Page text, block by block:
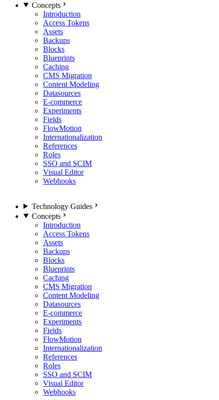
Concepts
Introduction
Access Tokens
Assets
Backups
Blocks
Blueprints
Caching
CMS Migration
Content Modeling
Datasources
E-commerce
Experiments
Fields
FlowMotion
Internationalization
References
Roles
SSO and SCIM
Visual Editor
Webhooks
Technology Guides
Concepts
Introduction
Access Tokens
Assets
Backups
Blocks
Blueprints
Caching
CMS Migration
Content Modeling
Datasources
E-commerce
Experiments
Fields
FlowMotion
Internationalization
References
Roles
SSO and SCIM
Visual Editor
Webhooks